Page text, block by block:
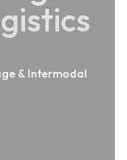
& Intermodal